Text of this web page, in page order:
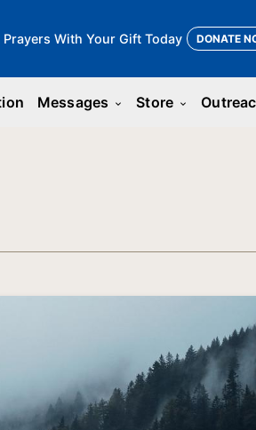
With Your Gift Today DONATE
Messages keyboard_arrow_down Store keyboard_arrow_down